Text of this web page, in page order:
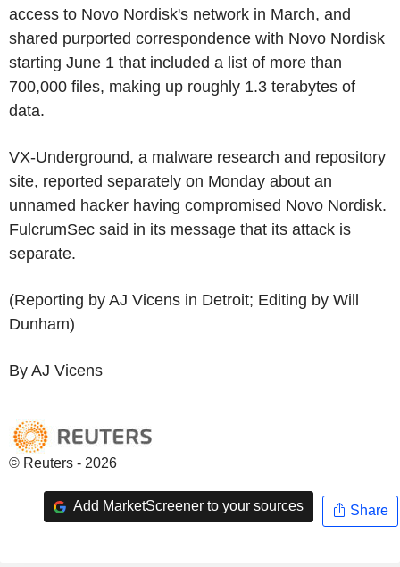
access to Novo Nordisk's network in March, and
shared purported correspondence with Novo Nordisk
starting June 1 that included a list of more than
700,000 files, making up roughly 1.3 terabytes of
data.
VX-Underground, a malware research and repository
site, reported separately on Monday about an
unnamed hacker having compromised Novo Nordisk.
FulcrumSec said in its message that its attack is
separate.
(Reporting by AJ Vicens in Detroit; Editing by Will
Dunham)
By AJ Vicens
© Reuters - 2026
Add MarketScreener to your sources Share